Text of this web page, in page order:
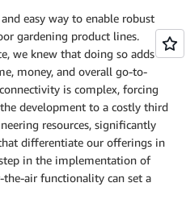
easy way to enable robust
gardening product lines.
we knew that doing so adds
money, and overall go-to-
is complex, forcing
development to a costly third
resources, significantly
differentiate our offerings in
in the implementation of
air functionality can set a